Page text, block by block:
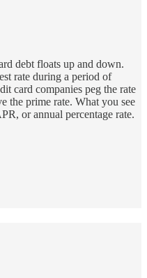
debt floats up and down.
rate during a period of
card companies peg the rate
the prime rate. What you see
or annual percentage rate.